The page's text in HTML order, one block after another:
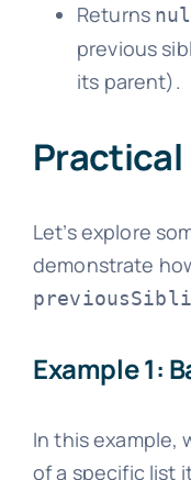
Returns
previous
its parent).
Practical
Let’s explore
demonstrate
Example 1:
In this example,
of a specific list